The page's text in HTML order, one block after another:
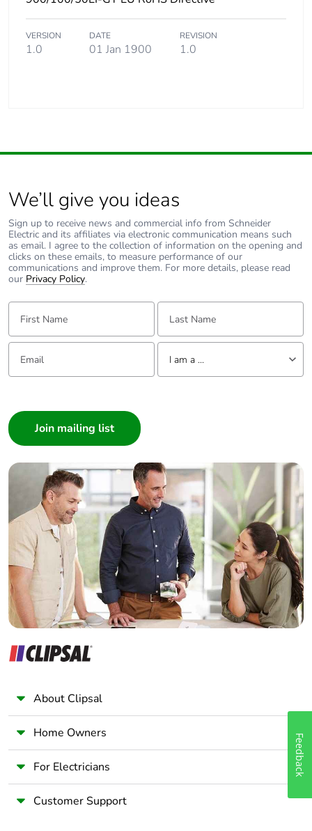
VERSION
1.0
DATE
01 Jan 1900
REVISION
1.0
We’ll give you ideas
Sign up to receive news and commercial info from Schneider
Electric and its affiliates via electronic communication means such
as email. I agree to the collection of information on the opening and
clicks on these emails, to measure performance of our
communications and improve them. For more details, please read
our Privacy Policy.
First Name: Last Name:
Email: Tell us about yourself
I am a ...
Builder
Home Automation expert
Electrician
Wholesaler
Panelbuilder
About Clipsal
Home Owners
For Electricians
Customer Support
Feedback